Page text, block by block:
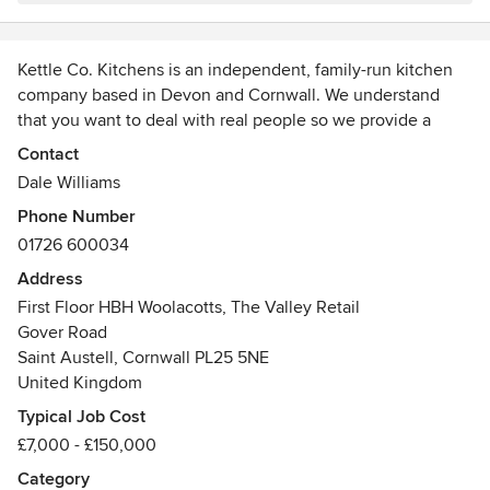
Kettle Co. Kitchens is an independent, family-run kitchen
company based in Devon and Cornwall. We understand
that you want to deal with real people so we provide a
personalised service where you'll collaborate with the same
designer throughout your project.
Our designers live and breathe kitchen design. Their aim is
to design the perfect kitchen for your lifestyle, one that
both looks beautiful and functions seamlessly.
We believe the best kitchens aren't always the result of the
biggest budgets, but of thoughtful design and unique
features. Whatever your style or budget, we're here to help.
We'd love to meet you in one of our showrooms in Devon
and Cornwall. You can see some of our stunning traditional,
modern, and contemporary kitchens and meet our skilled,
Contact
Dale Williams
Phone Number
01726 600034
Address
First Floor HBH Woolacotts, The Valley Retail
Gover Road
Saint Austell, Cornwall PL25 5NE
United Kingdom
Typical Job Cost
£7,000 - £150,000
Category